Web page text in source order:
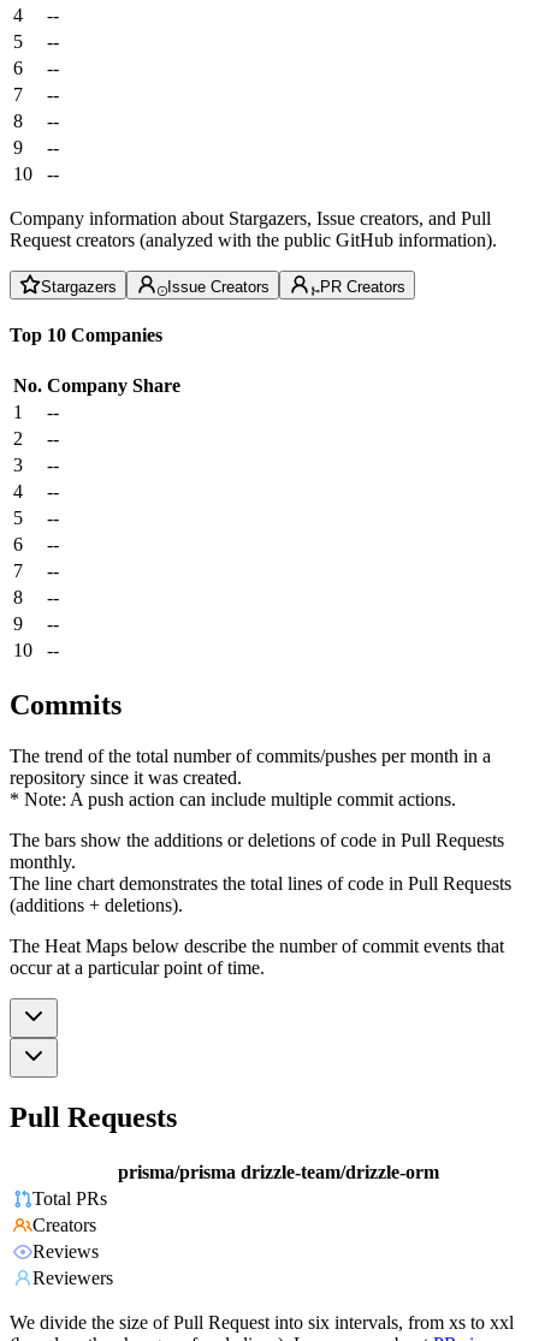
4
--
5
--
6
--
7
--
8
--
9
--
10
--
Company information about Stargazers, Issue creators, and Pull
Request creators (analyzed with the public GitHub information).
Stargazers Issue Creators PR Creators
Top 10 Companies
No. Company Share
1
--
2
--
3
--
4
--
5
--
6
--
7
--
8
--
9
--
10
--
Commits
The trend of the total number of commits/pushes per month in a
repository since it was created.
* Note: A push action can include multiple commit actions.
The bars show the additions or deletions of code in Pull Requests
monthly.
The line chart demonstrates the total lines of code in Pull Requests
(additions + deletions).
The Heat Maps below describe the number of commit events that
occur at a particular point of time.
Pull Requests
prisma/prisma drizzle-team/drizzle-orm
Total PRs
Creators
Reviews
Reviewers
We divide the size of Pull Request into six intervals, from xs to xxl